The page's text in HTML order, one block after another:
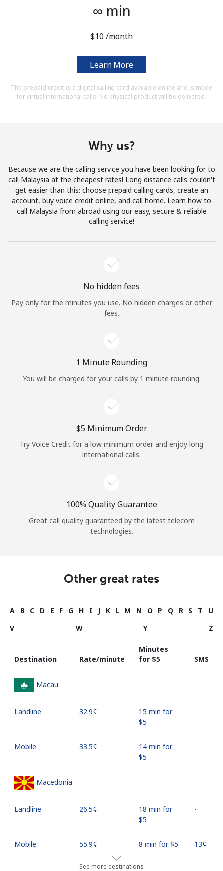
Join
Hello!
Sign in orJOIN NOW →
Forgot Password →
Log in
Continue with
∞ min
⁦$10⁩ /month
Learn More
The prepaid credit is a digital calling card available online and is made
for virtual international calls. No physical product will be delivered.
Why us?
Because we are the calling service you have been looking for to
call Malaysia at the cheapest rates! Long distance calls couldn't
get easier than this: choose prepaid calling cards, create an
account, buy voice credit online, and call home. Learn how to
call Malaysia from abroad using our easy, secure & reliable
calling service!
No hidden fees
Pay only for the minutes you use. No hidden charges or other
fees.
1 Minute Rounding
You will be charged for your calls by 1 minute rounding.
⁦$5⁩ Minimum Order
Try Voice Credit for a low minimum order and enjoy long
international calls.
100% Quality Guarantee
Great call quality guaranteed by the latest telecom
technologies.
Other great rates
A B C D E F G H I J K L M N O P Q R S T
U
V
W Y Z
Destination Rate/minute
Minutes
for ⁦$5⁩
SMS
Macau
Landline ⁦32.9¢⁩
15 min for
⁦$5⁩
-
Mobile ⁦33.5¢⁩
14 min for
⁦$5⁩
-
Macedonia
Landline ⁦26.5¢⁩
18 min for
⁦$5⁩
-
Mobile ⁦55.9¢⁩ 8 min for ⁦$5⁩ ⁦13¢⁩
See more destinations